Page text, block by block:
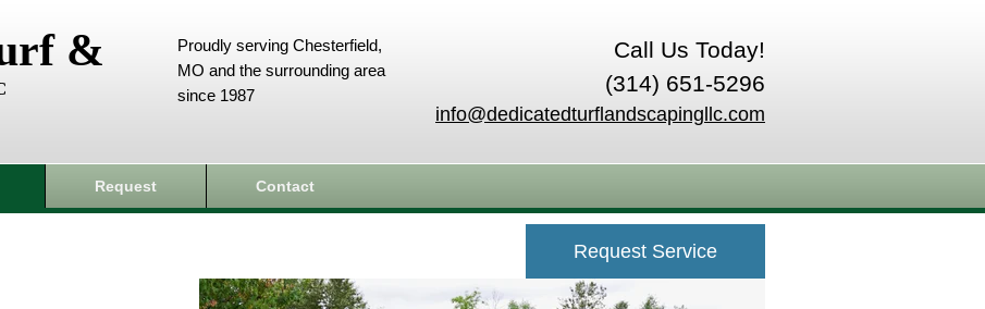
&
Call Us Today!
(314) 651-5296
info@dedicatedturflandscapingllc.com
Proudly serving Chesterfield,
MO and the surrounding area
since 1987
Request Contact
Request Service